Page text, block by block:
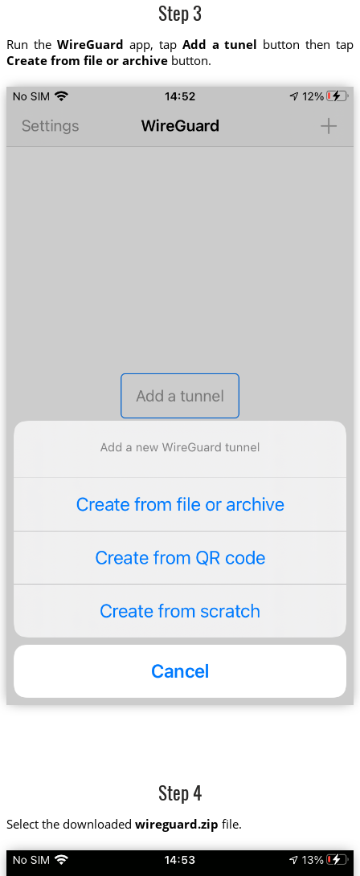
Step 3
Run the WireGuard app, tap Add a tunel button then tap
Create from file or archivebutton.
Step 4
Select the downloaded wireguard.zip file.